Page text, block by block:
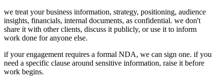
we treat your business information, strategy, positioning, audience
insights, financials, internal documents, as confidential. we don't
share it with other clients, discuss it publicly, or use it to inform
work done for anyone else.
if your engagement requires a formal NDA, we can sign one. if you
need a specific clause around sensitive information, raise it before
work begins.